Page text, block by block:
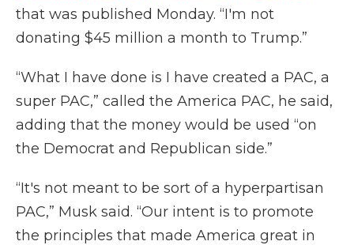
that was published Monday. “I'm not
donating $45 million a month to Trump.”
“What I have done is I have created a PAC, a
super PAC,” called the America PAC, he said,
adding that the money would be used “on
the Democrat and Republican side.”
“It's not meant to be sort of a hyperpartisan
PAC,” Musk said. “Our intent is to promote
the principles that made America great in